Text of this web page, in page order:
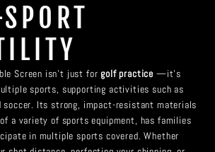
Screen isn’t just forgolf practice —it’s
sports, supporting activities such as
soccer. Its strong, impact-resistant materials
a variety of sports equipment, has families
in multiple sports covered. Whether